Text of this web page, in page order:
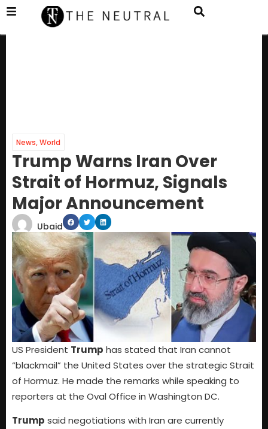
News,World
Trump Warns Iran Over
Strait of Hormuz, Signals
Major Announcement
Ubaid
US President Trump has stated that Iran cannot
“blackmail” the United States over the strategic Strait
of Hormuz. He made the remarks while speaking to
reporters at the Oval Office in Washington DC.
Trump said negotiations with Iran are currently